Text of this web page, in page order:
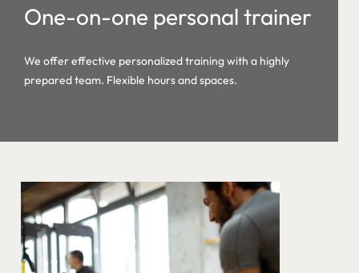
One-on-one personal trainer
We offer effective personalized training with a highly
prepared team. Flexible hours and spaces.